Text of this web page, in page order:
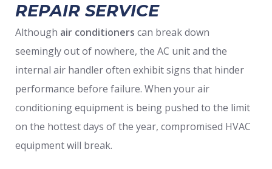
REPAIR SERVICE
Although air conditioners can break down
seemingly out of nowhere, the AC unit and the
internal air handler often exhibit signs that hinder
performance before failure. When your air
conditioning equipment is being pushed to the limit
on the hottest days of the year, compromised HVAC
equipment will break.